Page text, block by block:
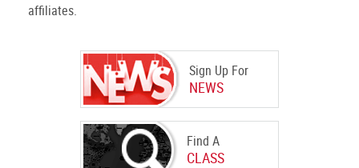
Sign Up For
NEWS
Find A
CLASS
affiliates.